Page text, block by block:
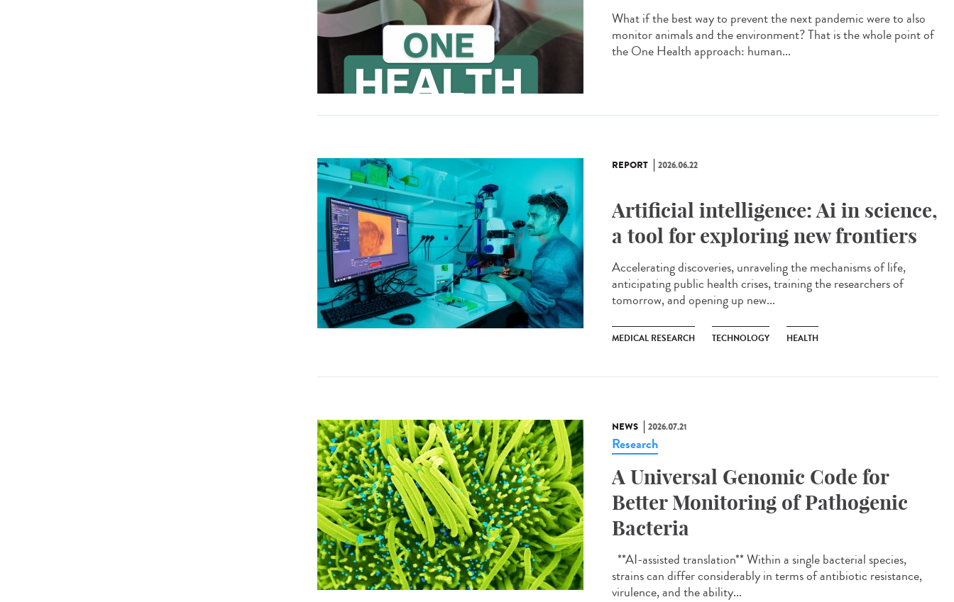
What if the best way to prevent the next pandemic were to also
monitor animals and the environment? That is the whole point of
the One Health approach: human...
REPORT 2026.06.22
Artificial intelligence: Ai in science,
a tool for exploring new frontiers
Accelerating discoveries, unraveling the mechanisms of life,
anticipating public health crises, training the researchers of
tomorrow, and opening up new...
MEDICAL RESEARCH TECHNOLOGY HEALTH
NEWS 2026.07.21
Research
A Universal Genomic Code for
Better Monitoring of Pathogenic
Bacteria
**AI-assisted translation** Within a single bacterial species,
strains can differ considerably in terms of antibiotic resistance,
virulence, and the ability...